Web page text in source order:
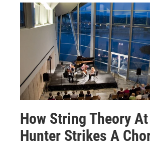
How String Theory
Hunter Strikes A